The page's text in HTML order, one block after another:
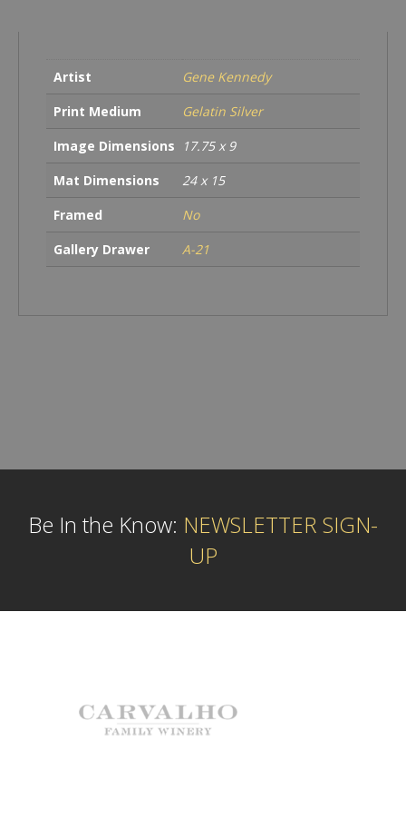
Artist
Gene Kennedy
Print Medium
Gelatin Silver
Image Dimensions
17.75 x 9
Mat Dimensions
24 x 15
Framed
No
Gallery Drawer
A-21
Be In the Know: NEWSLETTER SIGN-
UP